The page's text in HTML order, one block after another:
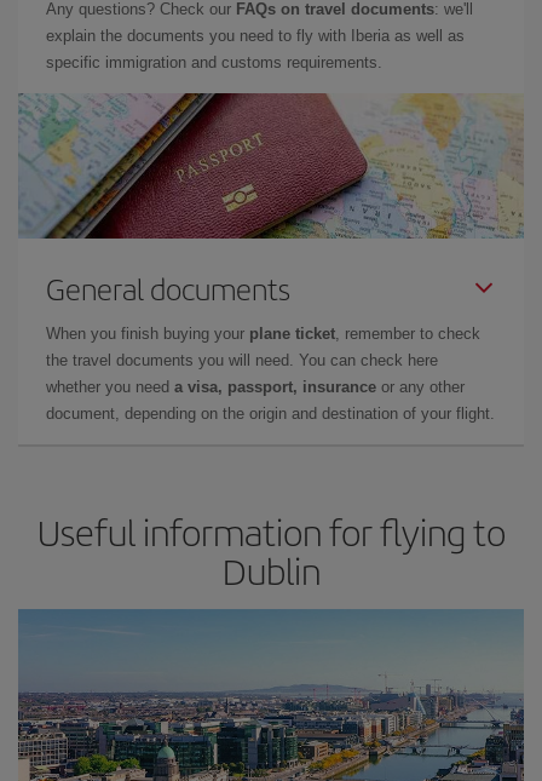
Any questions? Check our FAQs on travel documents: we'll
explain the documents you need to fly with Iberia as well as
specific immigration and customs requirements.
General documents
When you finish buying your plane ticket , remember to check
the travel documents you will need. You can check here
whether you need a visa, passport, insurance or any other
document, depending on the origin and destination of your flight.
Useful information for flying to
Dublin